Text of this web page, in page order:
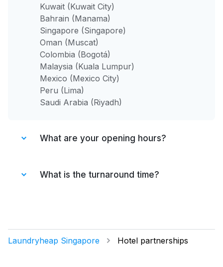
Kuwait (Kuwait City)
Bahrain (Manama)
Singapore (Singapore)
Oman (Muscat)
Colombia (Bogotá)
Malaysia (Kuala Lumpur)
Mexico (Mexico City)
Peru (Lima)
Saudi Arabia (Riyadh)
What are your opening hours?
11 p.m.
What is the turnaround time?
Laundryheap Singapore Hotel partnerships